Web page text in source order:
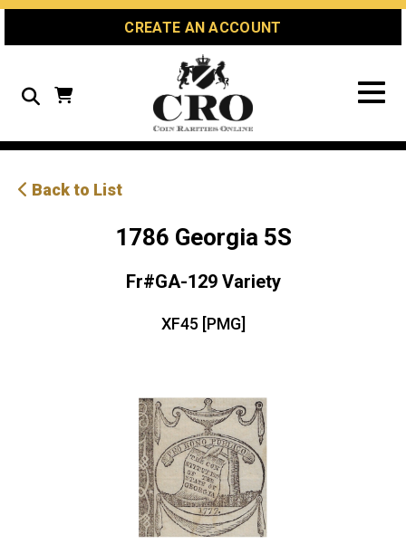
Skip
Skip
Site
CREATE AN ACCOUNT
Search
Back to List
1786 Georgia 5S
Fr#GA-129 Variety
XF45 [PMG]